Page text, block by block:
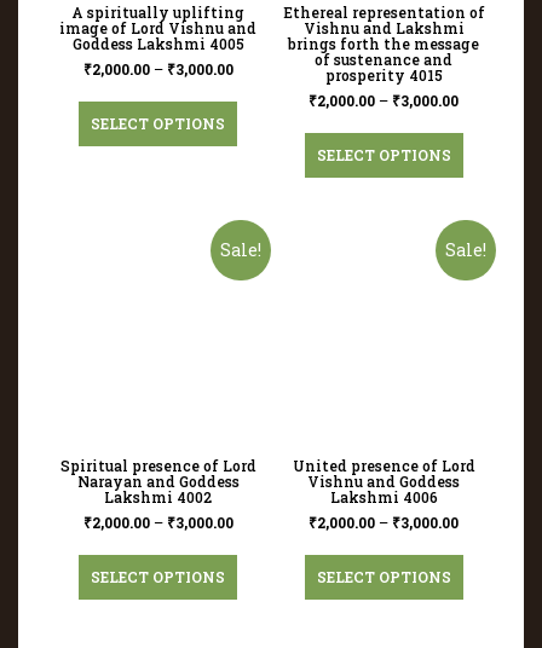
A spiritually uplifting
image of Lord Vishnu and
Goddess Lakshmi 4005
₹2,000.00– ₹3,000.00
SELECT OPTIONS
Ethereal representation of
Vishnu and Lakshmi
brings forth the message
of sustenance and
prosperity 4015
₹2,000.00 – ₹3,000.00
SELECT OPTIONS
Sale!
Spiritual presence of Lord
Narayan and Goddess
Lakshmi 4002
₹2,000.00– ₹3,000.00
SELECT OPTIONS
Sale!
United presence of Lord
Vishnu and Goddess
Lakshmi 4006
₹2,000.00 – ₹3,000.00
SELECT OPTIONS